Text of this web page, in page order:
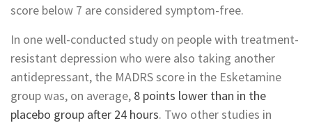
score below 7 are considered symptom-free.
In one well-conducted study on people with treatment-
resistant depression who were also taking another
antidepressant, the MADRS score in the Esketamine
group was, on average, 8 points lower than in the
placebo group after 24 hours. Two other studies in